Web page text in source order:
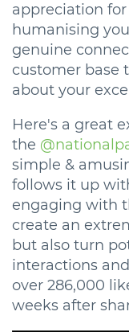
appreciation
humanising
genuine
customer base
about your
Here's a great
the
simple &
follows it up
engaging with
create an
but also turn
interactions
over 286,000
weeks after